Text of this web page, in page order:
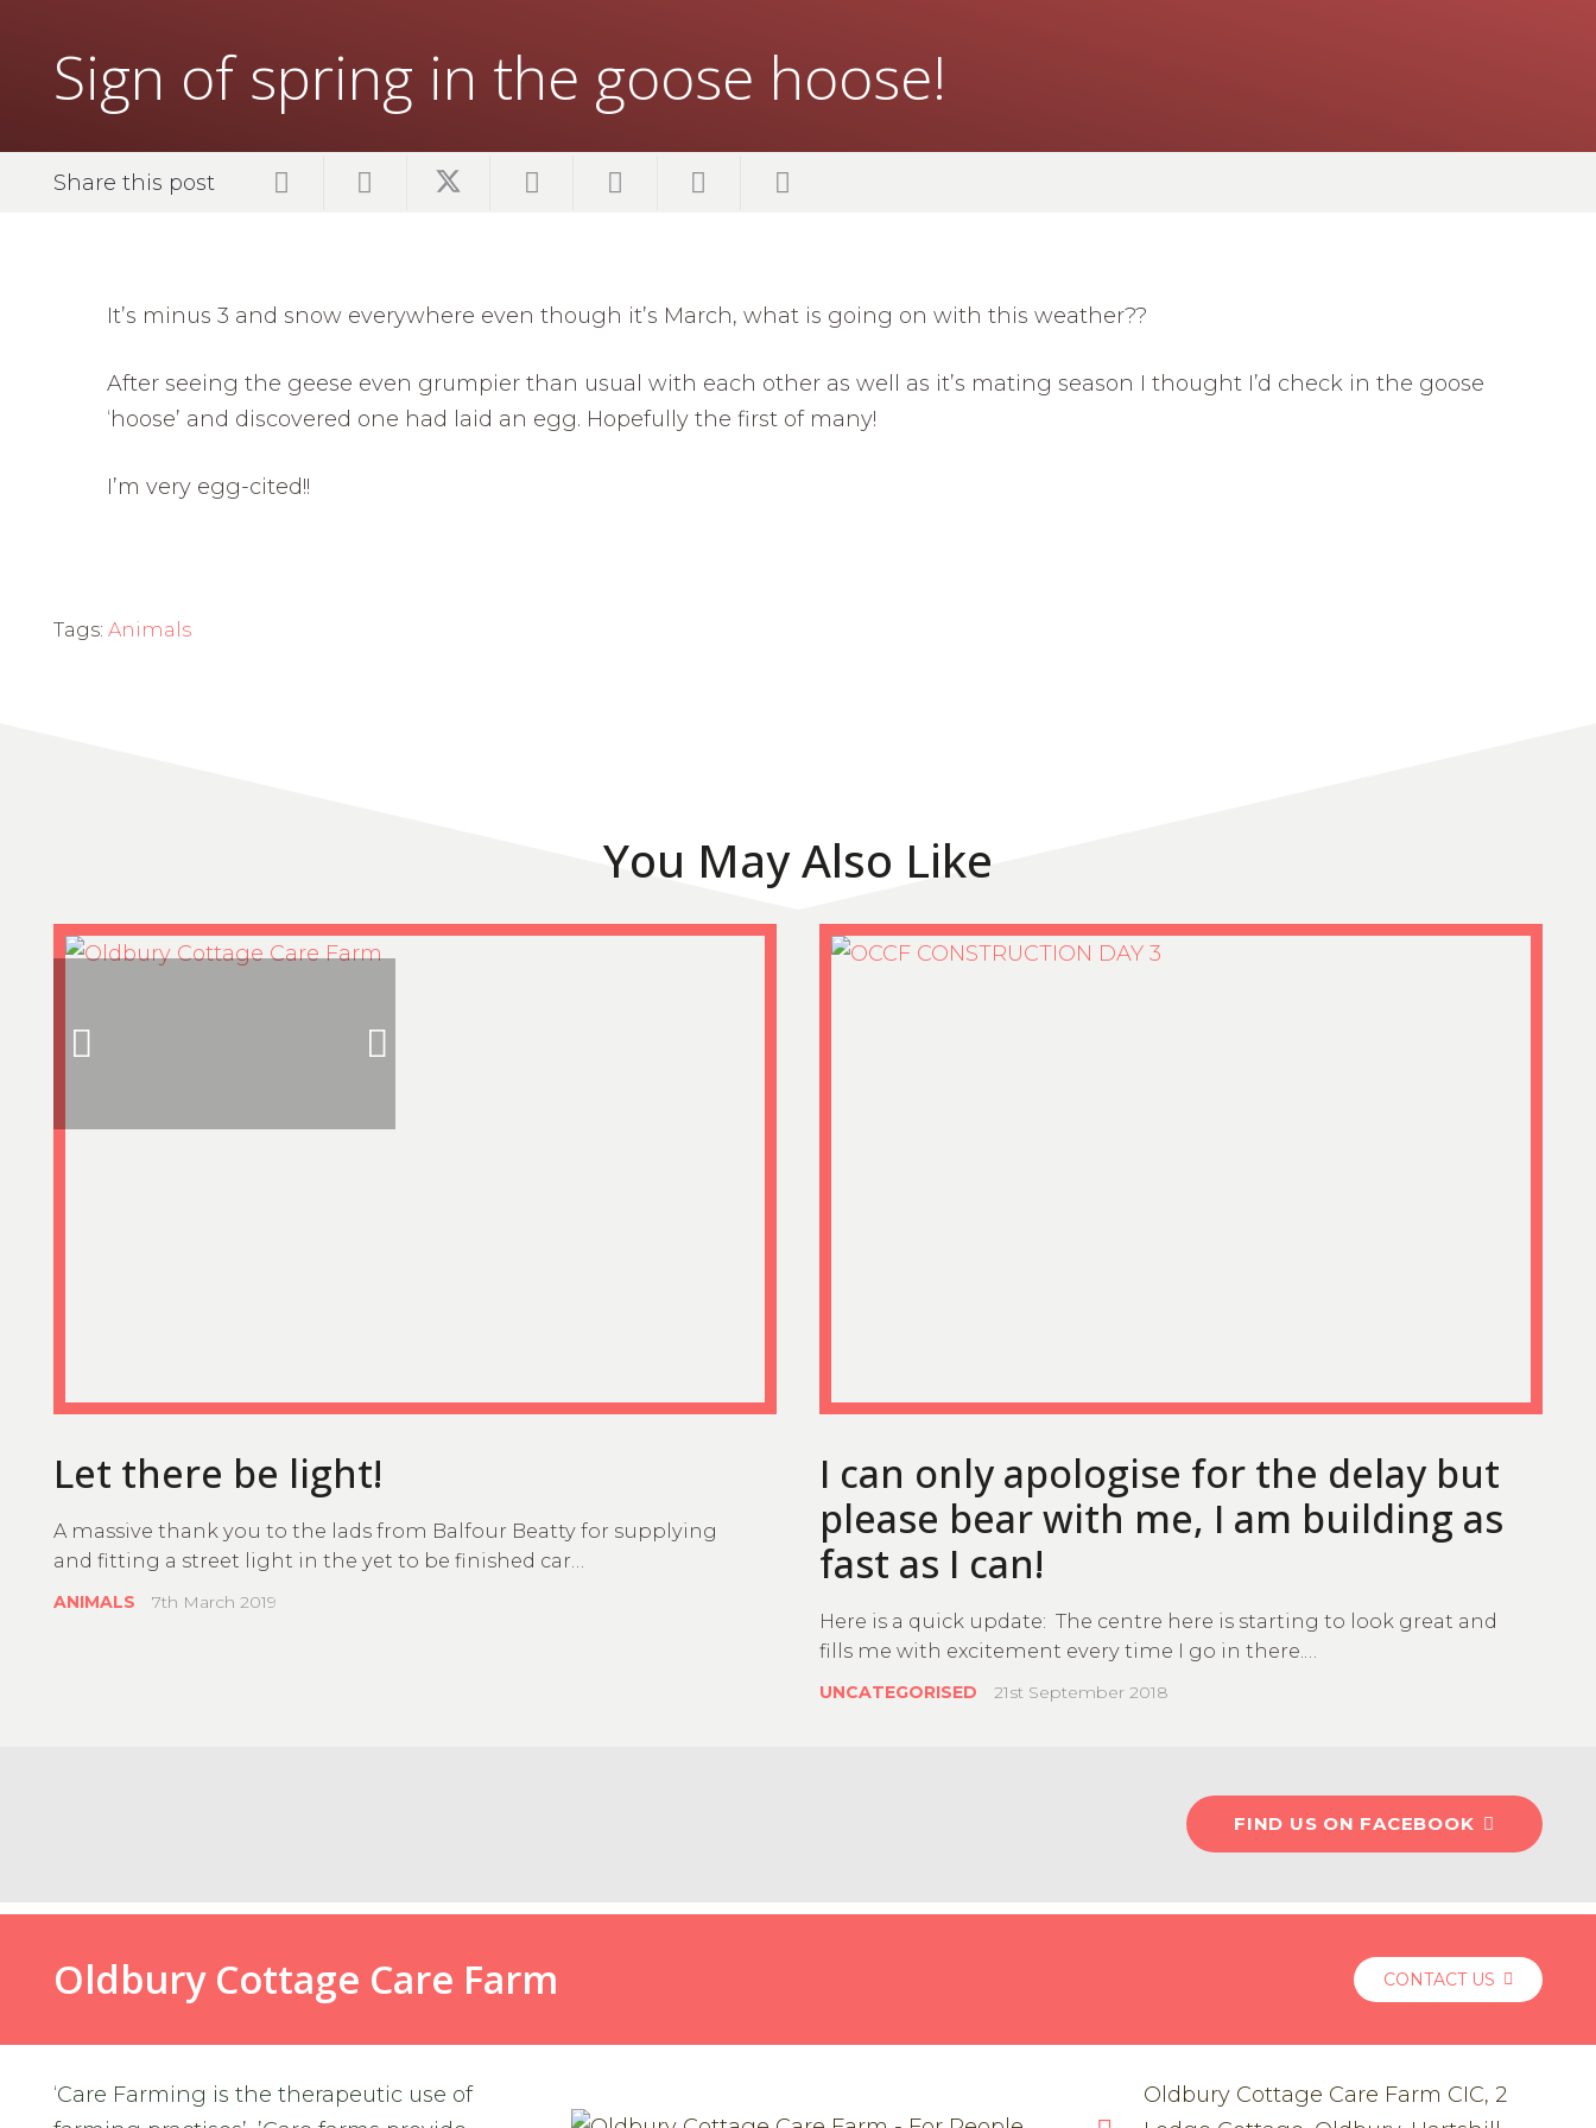
Sign of spring in the goose hoose!
Share this post
It’s minus 3 and snow everywhere even though it’s March, what is going on with this weather??
After seeing the geese even grumpier than usual with each other as well as it’s mating season I thought I’d check in the goose
‘hoose’ and discovered one had laid an egg. Hopefully the first of many!
I’m very egg-cited!!
Tags: Animals
You May Also Like
Let there be light!
A massive thank you to the lads from Balfour Beatty for supplying
and fitting a street light in the yet to be finished car…
ANIMALS 7th March 2019
I can only apologise for the delay but
please bear with me, I am building as
fast as I can!
Here is a quick update: The centre here is starting to look great and
fills me with excitement every time I go in there.…
UNCATEGORISED 21st September 2018
FIND US ON FACEBOOK
Oldbury Cottage Care Farm CONTACT US
‘Care Farming is the therapeutic use of
Oldbury Cottage Care Farm CIC, 2